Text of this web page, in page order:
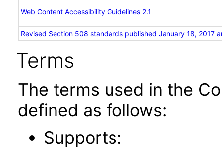
Web Content Accessibility Guidelines 2.1
Revised Section 508 standards published January 18, 2017
Terms
The terms used in the
defined as follows:
Supports